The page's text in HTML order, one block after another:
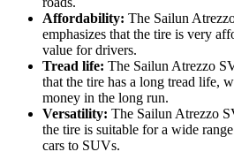
Affordability: The Sailun
emphasizes that the tire is very
value for drivers.
Tread life: The Sailun Atrezzo
that the tire has a long tread life,
money in the long run.
Versatility: The Sailun Atrezzo
the tire is suitable for a wide
cars to SUVs.